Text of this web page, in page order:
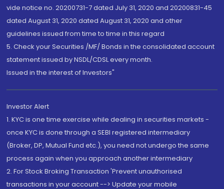
vide notice no. 20200731-7 dated July 31, 2020 and 20200831-45
dated August 31, 2020 dated August 31, 2020 and other
guidelines issued from time to time in this regard
5. Check your Securities /MF/ Bonds in the consolidated account
statement issued by NSDL/CDSL every month.
Issued in the interest of Investors"
Investor Alert
1. KYC is one time exercise while dealing in securities markets -
once KYC is done through a SEBI registered intermediary
(Broker, DP, Mutual Fund etc.), you need not undergo the same
process again when you approach another intermediary
2. For Stock Broking Transaction 'Prevent unauthorised
transactions in your account --> Update your mobile